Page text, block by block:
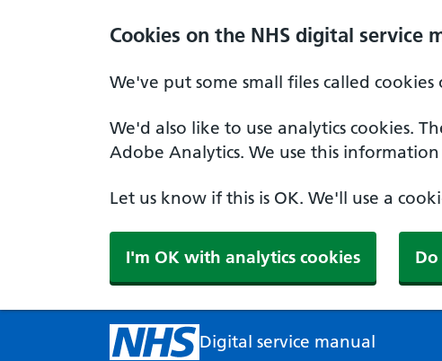
Cookies on the NHS digital service
We've put some small files called
We'd also like to use analytics cookies.
Adobe Analytics. We use this
Let us know if this is OK. We'll use a
I'm OK with analytics cookies
Skip to main content
Digital service manual